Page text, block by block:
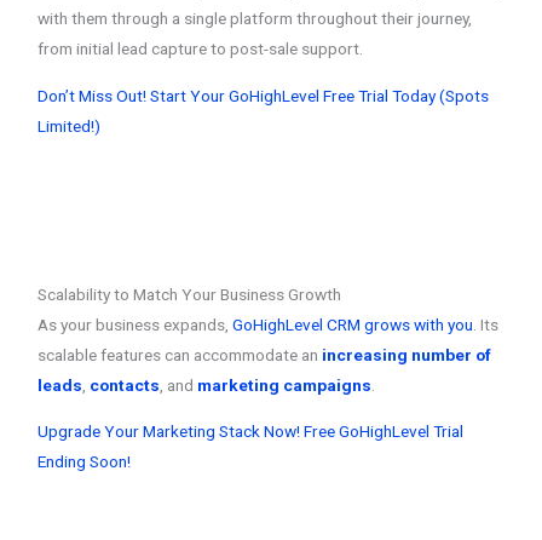
with them through a single platform throughout their journey,
from initial lead capture to post-sale support.
Don’t Miss Out! Start Your GoHighLevel Free Trial Today (Spots
Limited!)
Scalability to Match Your Business Growth
As your business expands,GoHighLevel CRM grows with you . Its
scalable features can accommodate an increasing number of
leads contacts , and marketing campaigns
Upgrade Your Marketing Stack Now! Free GoHighLevel Trial
Ending Soon!